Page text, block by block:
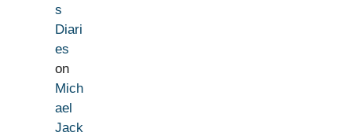
s
Diari
es
on
Mich
ael
Jack